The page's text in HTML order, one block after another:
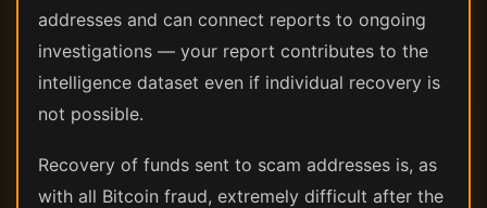
addresses and can connect reports to ongoing
investigations — your report contributes to the
intelligence dataset even if individual recovery is
not possible.
Recovery of funds sent to scam addresses is, as
with all Bitcoin fraud, extremely difficult after the